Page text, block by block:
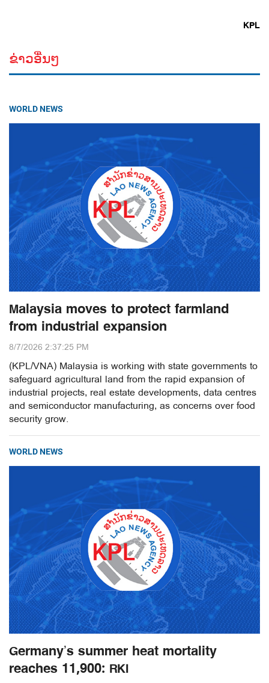
KPL
ຂ່າວອື່ນໆ
WORLD NEWS
Malaysia moves to protect farmland
from industrial expansion
8/7/2026 2:37:25 PM
(KPL/VNA) Malaysia is working with state governments to
safeguard agricultural land from the rapid expansion of
industrial projects, real estate developments, data centres
and semiconductor manufacturing, as concerns over food
security grow.
WORLD NEWS
Germany’s summer heat mortality
reaches 11,900: RKI